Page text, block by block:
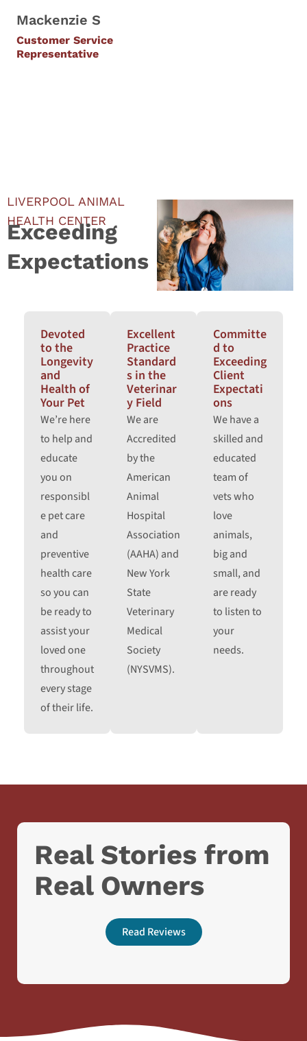
Mackenzie S
Customer Service
Representative
LIVERPOOL ANIMAL
HEALTH CENTER
Exceeding
Expectations
Devoted
to the
Longevity
and
Health of
Your Pet
We’re here
to help and
educate
you on
responsibl
e pet care
and
preventive
health care
so you can
be ready to
assist your
loved one
throughout
every stage
of their life.
Excellent
Practice
Standard
s in the
Veterinar
y Field
We are
Accredited
by the
American
Animal
Hospital
Association
(AAHA) and
New York
State
Veterinary
Medical
Society
(NYSVMS).
Committe
d to
Exceeding
Client
Expectati
ons
We have a
skilled and
educated
team of
vets who
love
animals,
big and
small, and
are ready
to listen to
your
needs.
Real Stories from
Real Owners
Read Reviews